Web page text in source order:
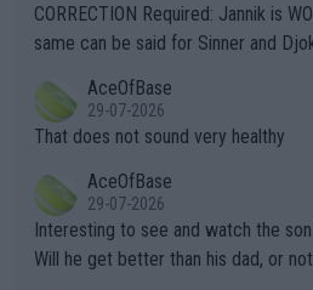
es and venues are -- and have been
s regarding the Future
alike. Are these financially greedy entities intentionally pretendi
ng Climate Change is not
heir own futures, as well as the
well? It is time to pay attention to the warming trend and be e
mpathetic toward their money-
TIC.
CORRECTION Required: Jannik is
same can be said for Sinner and
r the Cincinnati Open ahead of the
s set to participate in both, it would
adows."
AceOfBase
29-07-2026
That does not sound very healthy
AceOfBase
29-07-2026
Interesting to see and watch the
Will he get better than his dad, or